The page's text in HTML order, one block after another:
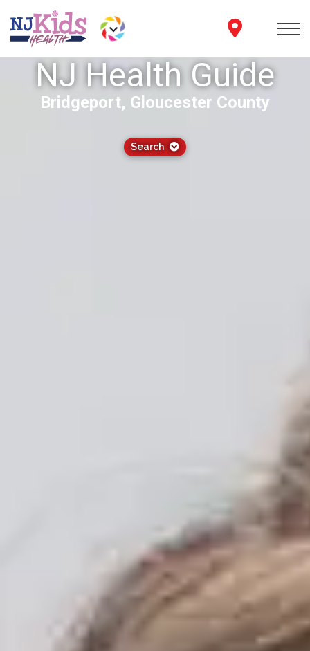
NJ Health Guide
Bridgeport, Gloucester County
Search